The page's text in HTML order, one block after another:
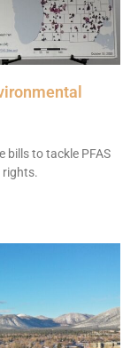
bills to tackle PFAS
rights.